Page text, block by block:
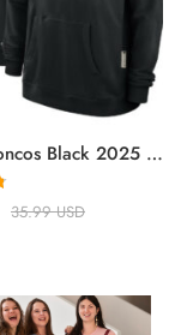
Denver Broncos Black 2025 Crucial Catch Sideline Standard Issue Hoodie
35.99USD